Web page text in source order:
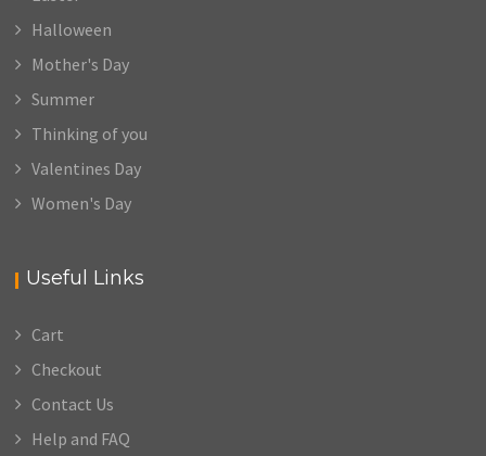
Halloween
Mother's Day
Summer
Thinking of you
Valentines Day
Women's Day
Useful Links
Cart
Checkout
Contact Us
Help and FAQ